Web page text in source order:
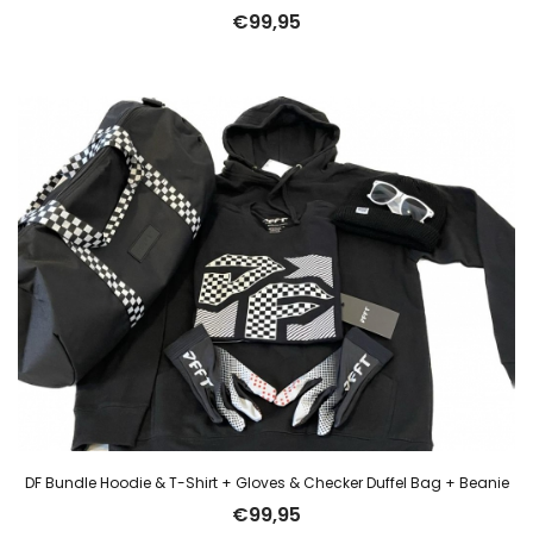
€99,95
DF Bundle Hoodie & T-Shirt + Gloves & Checker Duffel Bag + Beanie
€99,95